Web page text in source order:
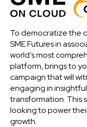
To democratize the
SME Futures in
world’s most
platform, brings to
campaign that will
engaging in
transformation. This
looking to power
growth.